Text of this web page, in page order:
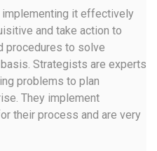
implementing it effectively
and take action to
procedures to solve
Strategists are experts
problems to plan
They implement
their process and are very